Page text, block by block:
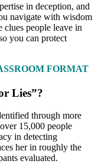
in deception, and
navigate with wisdom
people leave in
you can protect
FORMAT
Lies”?
through more
15,000 people
in detecting
her in roughly the
evaluated.